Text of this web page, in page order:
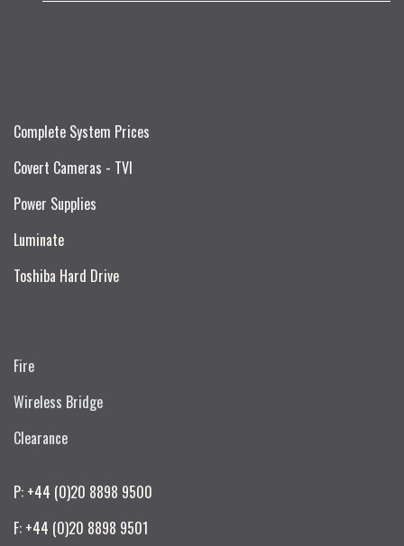
Complete System Prices
Covert Cameras - TVI
Power Supplies
Luminate
Toshiba Hard Drive
Fire
Wireless Bridge
Clearance
P: +44 (0)20 8898 9500
F: +44 (0)20 8898 9501